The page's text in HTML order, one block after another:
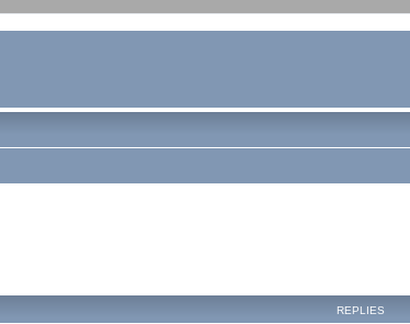
REPLIES